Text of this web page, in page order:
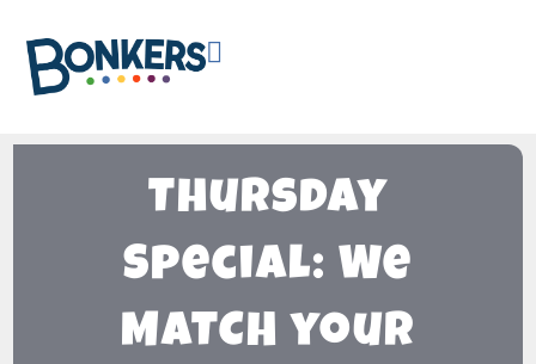

Thursday
Special: We
MATCH your